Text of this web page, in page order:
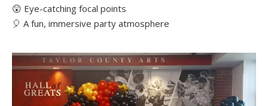
😲 Eye-catching focal points
🎈 A fun, immersive party atmosphere